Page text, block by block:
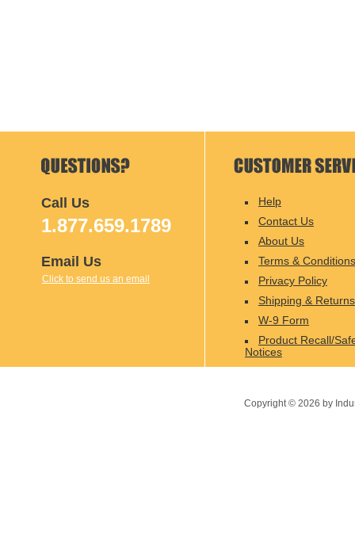
Call Us
1.877.659.1789
Email Us
Click to send us an email
Help
Contact Us
About Us
Terms & Conditions
Privacy Policy
Shipping & Returns
W-9 Form
Product Recall/
Notices
Copyright © 2026 by